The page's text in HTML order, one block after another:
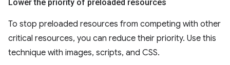
Lower the priority of preloaded resources
To stop preloaded resources from competing with other
critical resources, you can reduce their priority. Use this
technique with images, scripts, and CSS.